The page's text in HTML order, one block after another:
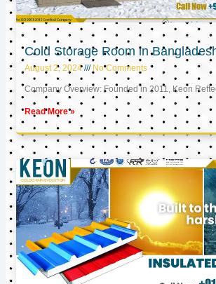
Cold Storage Room in
August 2, 2024 No Comments
Company Overview: Founded in 2011, Keon
Read More »